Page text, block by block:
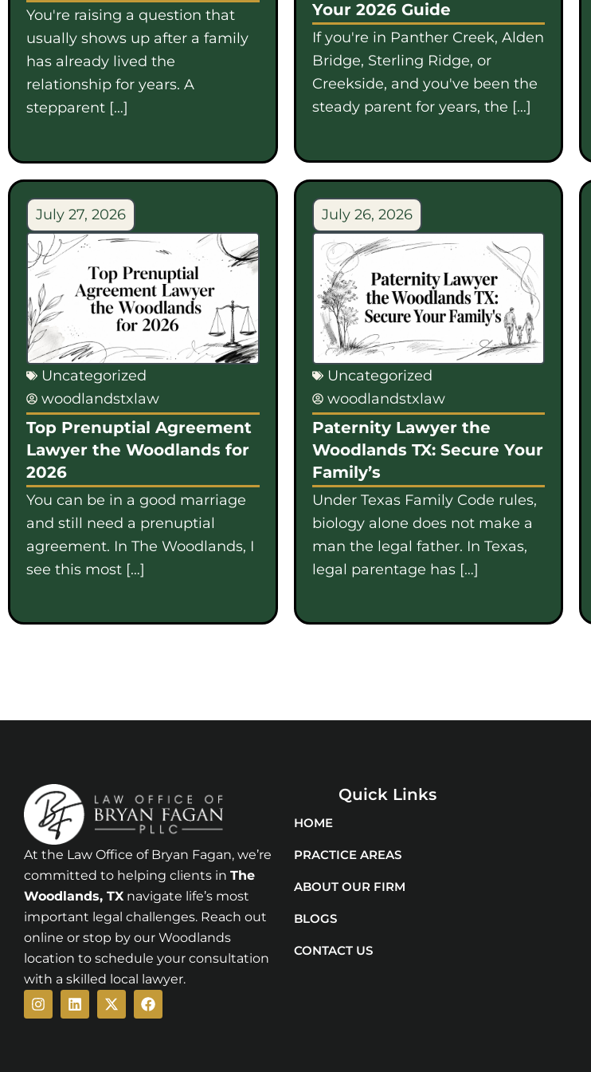
You're raising a question that
usually shows up after a family
has already lived the
relationship for years. A
stepparent […]
Your 2026 Guide
If you're in Panther Creek, Alden
Bridge, Sterling Ridge, or
Creekside, and you've been the
steady parent for years, the […]
July 27, 2026
Uncategorized
woodlandstxlaw
Top Prenuptial Agreement
Lawyer the Woodlands for
2026
You can be in a good marriage
and still need a prenuptial
agreement. In The Woodlands, I
see this most […]
July 26, 2026
Uncategorized
woodlandstxlaw
Paternity Lawyer the
Woodlands TX: Secure Your
Family’s
Under Texas Family Code rules,
biology alone does not make a
man the legal father. In Texas,
legal parentage has […]
At the Law Office of Bryan Fagan, we’re
committed to helping clients in The
Woodlands, TX navigate life’s most
important legal challenges. Reach out
online or stop by our Woodlands
location to schedule your consultation
with a skilled local lawyer.
Instagram
Linkedin
X-
twitter
Facebook
Quick Links
HOME
PRACTICE AREAS
ABOUT OUR FIRM
BLOGS
CONTACT US